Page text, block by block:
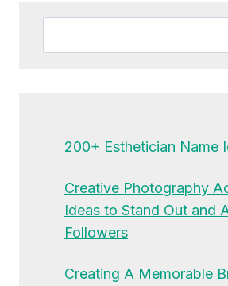
200+ Esthetician Name
Creative Photography
Ideas to Stand Out and
Followers
Creating A Memorable